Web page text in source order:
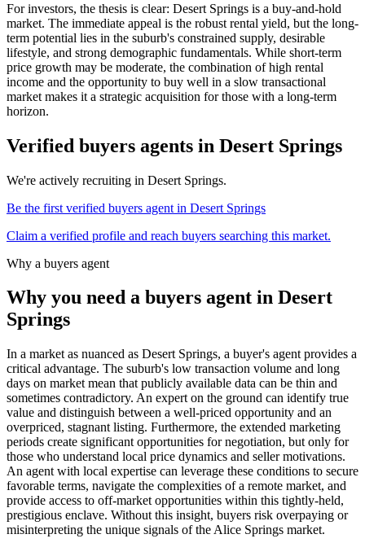
For investors, the thesis is clear: Desert Springs is a buy-and-hold
market. The immediate appeal is the robust rental yield, but the long-
term potential lies in the suburb's constrained supply, desirable
lifestyle, and strong demographic fundamentals. While short-term
price growth may be moderate, the combination of high rental
income and the opportunity to buy well in a slow transactional
market makes it a strategic acquisition for those with a long-term
horizon.
Verified buyers agents in Desert Springs
We're actively recruiting in Desert Springs.
Be the first verified buyers agent in Desert Springs
Claim a verified profile and reach buyers searching this market.
Why a buyers agent
Why you need a buyers agent in Desert
Springs
In a market as nuanced as Desert Springs, a buyer's agent provides a
critical advantage. The suburb's low transaction volume and long
days on market mean that publicly available data can be thin and
sometimes contradictory. An expert on the ground can identify true
value and distinguish between a well-priced opportunity and an
overpriced, stagnant listing. Furthermore, the extended marketing
periods create significant opportunities for negotiation, but only for
those who understand local price dynamics and seller motivations.
An agent with local expertise can leverage these conditions to secure
favorable terms, navigate the complexities of a remote market, and
provide access to off-market opportunities within this tightly-held,
prestigious enclave. Without this insight, buyers risk overpaying or
misinterpreting the unique signals of the Alice Springs market.